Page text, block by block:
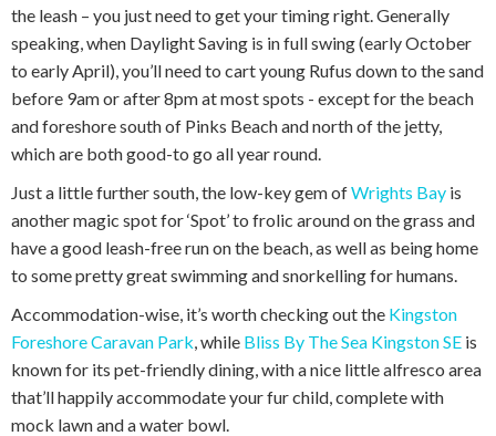
the leash – you just need to get your timing right. Generally
speaking, when Daylight Saving is in full swing (early October
to early April), you’ll need to cart young Rufus down to the sand
before 9am or after 8pm at most spots - except for the beach
and foreshore south of Pinks Beach and north of the jetty,
which are both good-to go all year round.
Just a little further south, the low-key gem ofWrights Bay is
another magic spot for ‘Spot’ to frolic around on the grass and
have a good leash-free run on the beach, as well as being home
to some pretty great swimming and snorkelling for humans.
Accommodation-wise, it’s worth checking out the Kingston
Foreshore Caravan Park , while Bliss By The Sea Kingston SE is
known for its pet-friendly dining, with a nice little alfresco area
that’ll happily accommodate your fur child, complete with
mock lawn and a water bowl.